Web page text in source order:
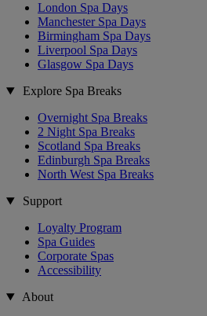
London Spa Days
Manchester Spa Days
Birmingham Spa Days
Liverpool Spa Days
Glasgow Spa Days
Explore Spa Breaks
Overnight Spa Breaks
2 Night Spa Breaks
Scotland Spa Breaks
Edinburgh Spa Breaks
North West Spa Breaks
Support
Loyalty Program
Spa Guides
Corporate Spas
Accessibility
About